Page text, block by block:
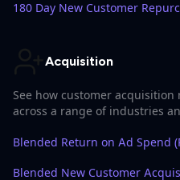
180 Day New Customer
Acquisition
See how customer
across a range of industries
Blended Return on Ad Spend
Blended New Customer